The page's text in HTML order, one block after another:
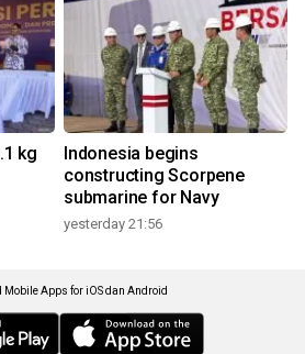
kg
Indonesia begins
constructing Scorpene
submarine for Navy
yesterday 21:56
Mobile Apps for iOS dan Android